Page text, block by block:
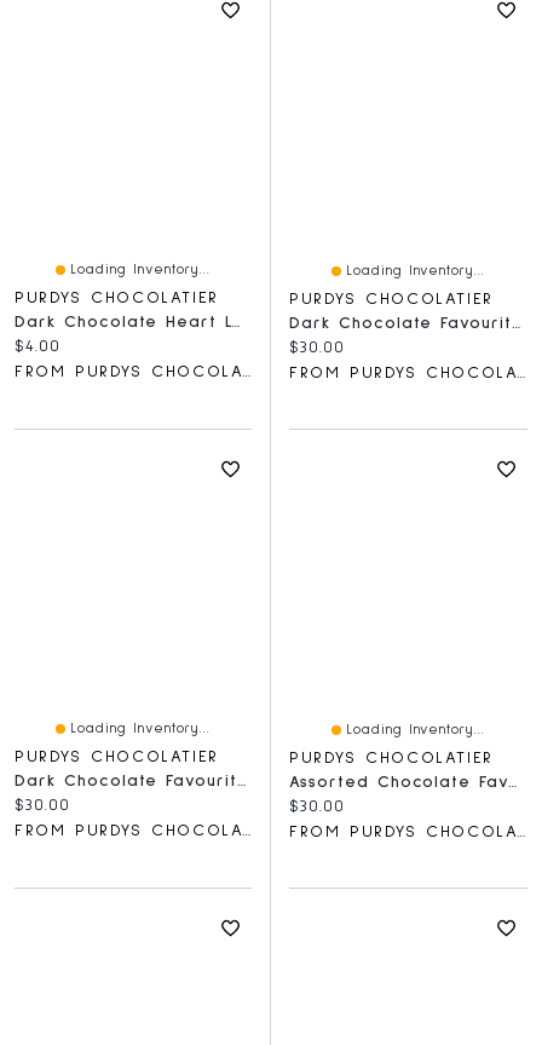
Loading Inventory...
PURDYS CHOCOLATIER
Dark Chocolate Heart Lolly, 30 G
Current price:
$4.00
FROM PURDYS CHOCOLATIER
Loading Inventory...
PURDYS CHOCOLATIER
Dark Chocolate Favourites
Current price:
$30.00
FROM PURDYS CHOCOLATIER
Loading Inventory...
PURDYS CHOCOLATIER
Dark Chocolate Favourites Gift Box
Current price:
$30.00
FROM PURDYS CHOCOLATIER
Loading Inventory...
PURDYS CHOCOLATIER
Assorted Chocolate Favourites Gift Box
Current price:
$30.00
FROM PURDYS CHOCOLATIER